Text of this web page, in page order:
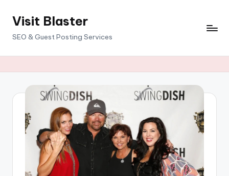
SkipVisit Blaster
SEO & Guest Posting Services